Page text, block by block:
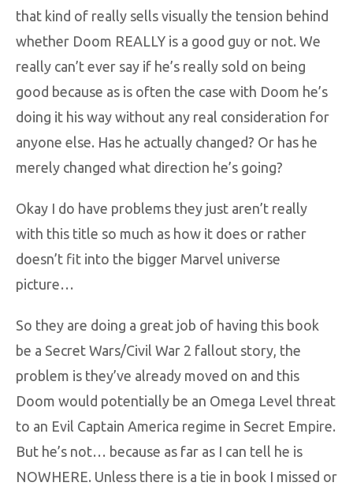
that kind of really sells visually the tension behind
whether Doom REALLY is a good guy or not. We
really can’t ever say if he’s really sold on being
good because as is often the case with Doom he’s
doing it his way without any real consideration for
anyone else. Has he actually changed? Or has he
merely changed what direction he’s going?
Okay I do have problems they just aren’t really
with this title so much as how it does or rather
doesn’t fit into the bigger Marvel universe
picture…
So they are doing a great job of having this book
be a Secret Wars/Civil War 2 fallout story, the
problem is they’ve already moved on and this
Doom would potentially be an Omega Level threat
to an Evil Captain America regime in Secret Empire.
But he’s not… because as far as I can tell he is
NOWHERE. Unless there is a tie in book I missed or